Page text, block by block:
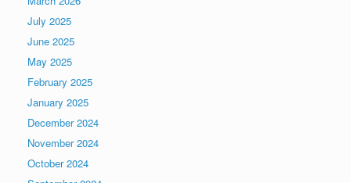
July 2025
June 2025
May 2025
February 2025
January 2025
December 2024
November 2024
October 2024